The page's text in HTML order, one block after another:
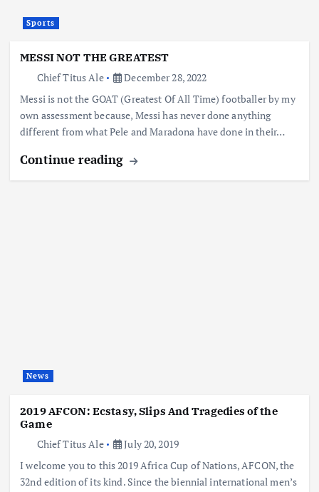
Sports
MESSI NOT THE GREATEST
Chief Titus Ale
December 28, 2022
Messi is not the GOAT (Greatest Of All Time) footballer by my
own assessment because, Messi has never done anything
different from what Pele and Maradona have done in their…
Continue reading
News
2019 AFCON: Ecstasy, Slips And Tragedies of the
Game
Chief Titus Ale
July 20, 2019
I welcome you to this 2019 Africa Cup of Nations, AFCON, the
32nd edition of its kind. Since the biennial international men’s